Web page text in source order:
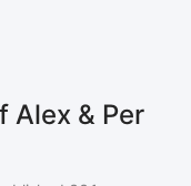
Alex & Per